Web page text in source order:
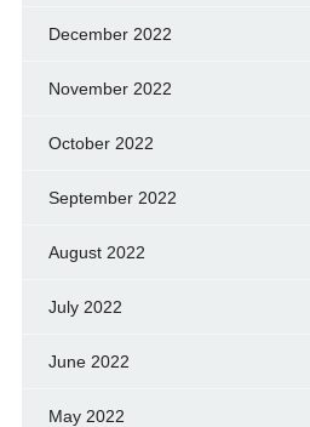
December 2022
November 2022
October 2022
September 2022
August 2022
July 2022
June 2022
May 2022